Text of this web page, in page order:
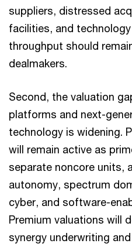
suppliers, distressed
facilities, and
throughput should
dealmakers.
Second, the valuation
platforms and next-
technology is widening.
will remain active as
separate noncore units,
autonomy, spectrum
cyber, and software-
Premium valuations will
synergy underwriting